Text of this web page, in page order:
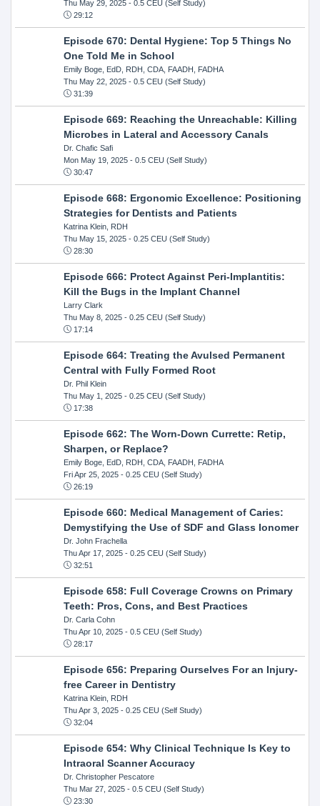
Thu May 29, 2025- 0.5 CEU (Self Study)
29:12
Episode 670: Dental Hygiene: Top 5 Things No
One Told Me in School
Emily Boge, EdD, RDH, CDA, FAADH, FADHA
Thu May 22, 2025- 0.5 CEU (Self Study)
31:39
Episode 669: Reaching the Unreachable: Killing
Microbes in Lateral and Accessory Canals
Dr. Chafic Safi
Mon May 19, 2025- 0.5 CEU (Self Study)
30:47
Episode 668: Ergonomic Excellence: Positioning
Strategies for Dentists and Patients
Katrina Klein, RDH
Thu May 15, 2025- 0.25 CEU (Self Study)
28:30
Episode 666: Protect Against Peri-Implantitis:
Kill the Bugs in the Implant Channel
Larry Clark
Thu May 8, 2025- 0.25 CEU (Self Study)
17:14
Episode 664: Treating the Avulsed Permanent
Central with Fully Formed Root
Dr. Phil Klein
Thu May 1, 2025- 0.25 CEU (Self Study)
17:38
Episode 662: The Worn-Down Currette: Retip,
Sharpen, or Replace?
Emily Boge, EdD, RDH, CDA, FAADH, FADHA
Fri Apr 25, 2025- 0.25 CEU (Self Study)
26:19
Episode 660: Medical Management of Caries:
Demystifying the Use of SDF and Glass Ionomer
Dr. John Frachella
Thu Apr 17, 2025- 0.25 CEU (Self Study)
32:51
Episode 658: Full Coverage Crowns on Primary
Teeth: Pros, Cons, and Best Practices
Dr. Carla Cohn
Thu Apr 10, 2025- 0.5 CEU (Self Study)
28:17
Episode 656: Preparing Ourselves For an Injury-
free Career in Dentistry
Katrina Klein, RDH
Thu Apr 3, 2025- 0.25 CEU (Self Study)
32:04
Episode 654: Why Clinical Technique Is Key to
Intraoral Scanner Accuracy
Dr. Christopher Pescatore
Thu Mar 27, 2025- 0.5 CEU (Self Study)
23:30